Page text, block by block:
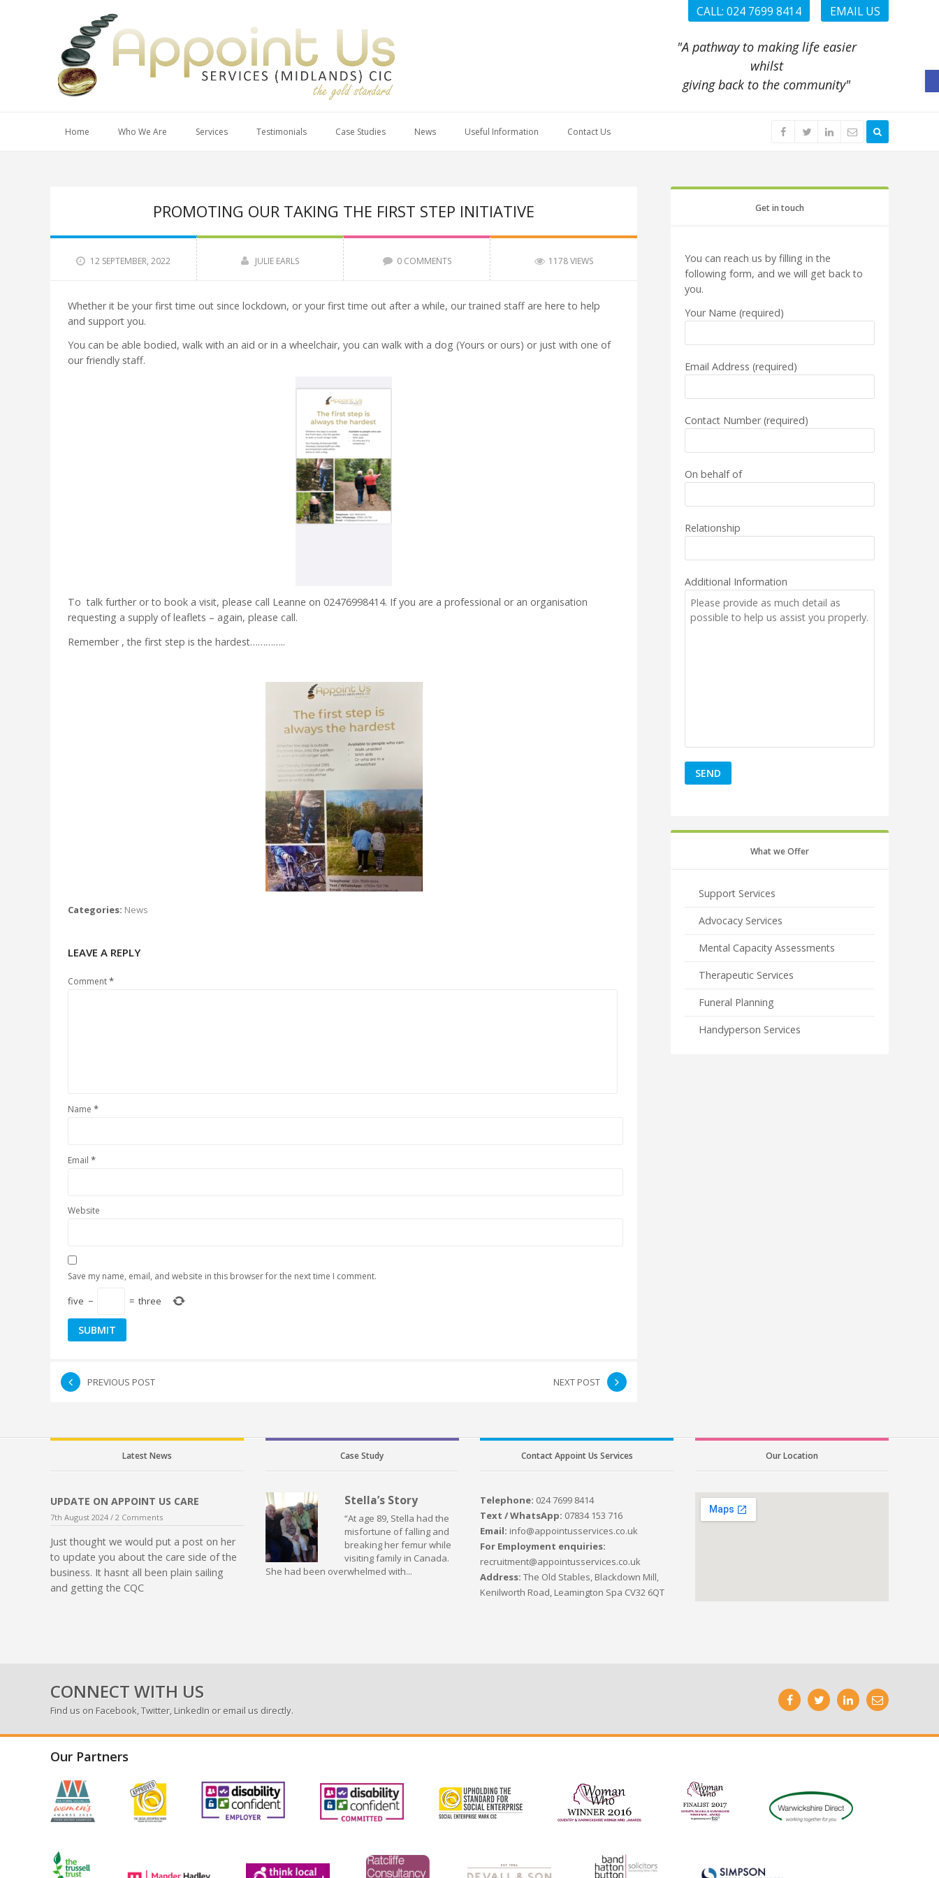
CALL: 024 7699 8414 EMAIL US
"A pathway to making life easier
whilst
giving back to the community"
Home Who We Are Services Testimonials Case Studies News Useful Information Contact Us
PROMOTING OUR TAKING THE FIRST STEP INITIATIVE
12 SEPTEMBER, 2022 JULIE EARLS 0 COMMENTS 1178 VIEWS
Whether it be your first time out since lockdown, or your first time out after a while, our trained staff are here to help
and support you.
You can be able bodied, walk with an aid or in a wheelchair, you can walk with a dog (Yours or ours) or just with one of
our friendly staff.
To talk further or to book a visit, please call Leanne on 02476998414. If you are a professional or an organisation
requesting a supply of leaflets – again, please call.
Remember , the first step is the hardest…………..
Categories: News
LEAVE A REPLY
Comment*
Name *
Email *
Website
Save my name, email, and website in this browser for the next time I comment.
five − = three
PREVIOUS POST NEXT POST
Get in touch
You can reach us by filling in the
following form, and we will get back to
you.
Your Name (required)
Email Address (required)
Contact Number (required)
On behalf of
Relationship
Additional Information
What we Offer
Support Services
Advocacy Services
Mental Capacity Assessments
Therapeutic Services
Funeral Planning
Handyperson Services
Latest News
UPDATE ON APPOINT US CARE
7th August 2024 / 2 Comments
Just thought we would put a post on her
to update you about the care side of the
business. It hasnt all been plain sailing
and getting the CQC
Case Study
Stella’s Story
“At age 89, Stella had the
misfortune of falling and
breaking her femur while
visiting family in Canada.
She had been overwhelmed with...
Contact Appoint Us Services
Telephone: 024 7699 8414
Text / WhatsApp: 07834 153 716
Email: info@appointusservices.co.uk
For Employment enquiries:
recruitment@appointusservices.co.uk
Address:The Old Stables, Blackdown Mill,
Kenilworth Road, Leamington Spa CV32 6QT
Our Location
CONNECT WITH US
Find us on Facebook,Twitter, LinkedIn or email us directly.
Our Partners